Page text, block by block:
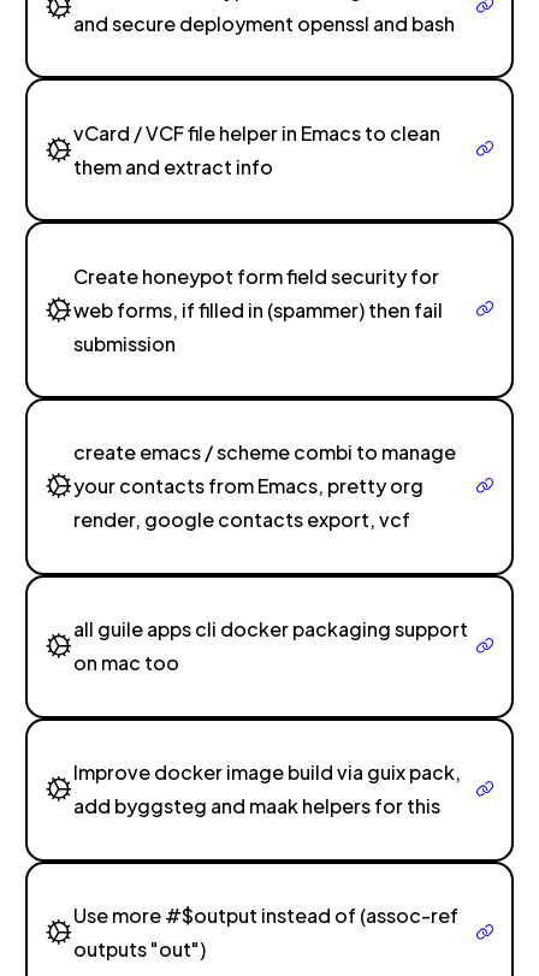
and secure deployment openssl and bash
vCard / VCF file helper in Emacs to clean
them and extract info
Create honeypot form field security for
web forms, if filled in (spammer) then fail
submission
create emacs / scheme combi to manage
your contacts from Emacs, pretty org
render, google contacts export, vcf
all guile apps cli docker packaging support
on mac too
Improve docker image build via guix pack,
add byggsteg and maak helpers for this
Use more #$output instead of (assoc-ref
outputs "out")